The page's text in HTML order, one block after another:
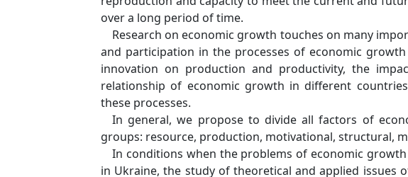
over a long period of time.
Research on economic growth touches on many
and participation in the processes of economic
innovation on production and productivity, the
relationship of economic growth in different
these processes.
In general, we propose to divide all factors of
groups: resource, production, motivational, structural,
In conditions when the problems of economic
in Ukraine, the study of theoretical and applied issues